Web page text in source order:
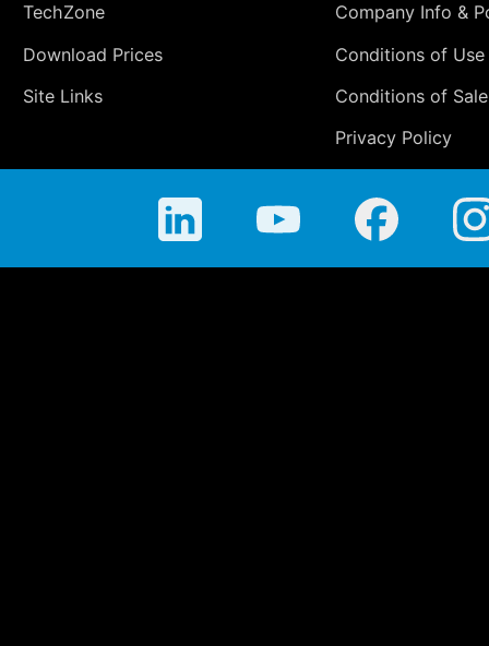
TechZone
Download Prices
Site Links
Company Info &
Conditions of Use
Conditions of Sale
Privacy Policy